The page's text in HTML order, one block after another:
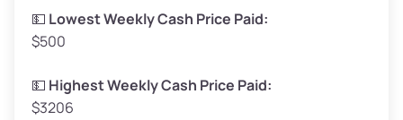
Low Value ($150/ton)
Avg Value ($165/ton)
High Value ($180/ton)
💵 Lowest Weekly Cash Price Paid:
$500
💵 Highest Weekly Cash Price Paid:
$3206